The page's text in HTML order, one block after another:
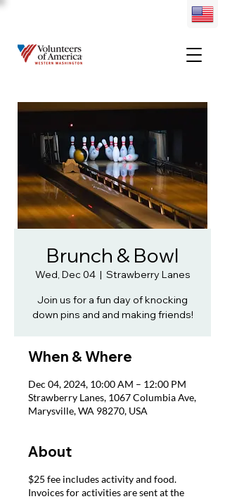
Brunch & Bowl
Wed, Dec 04
  |
Strawberry Lanes
Join us for a fun day of knocking
down pins and and making friends!
When & Where
Dec 04, 2024, 10:00 AM – 12:00 PM
Strawberry Lanes, 1067 Columbia Ave,
Marysville, WA 98270, USA
About
$25 fee includes activity and food.
Invoices for activities are sent at the